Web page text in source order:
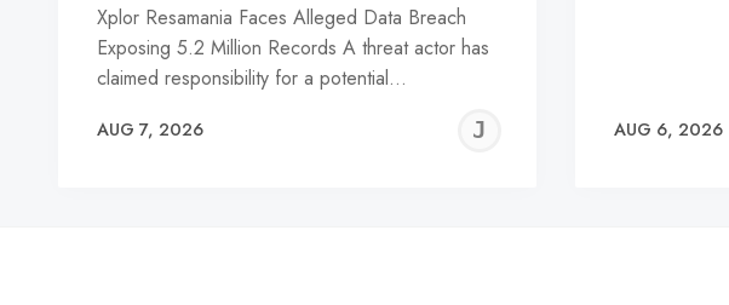
Xplor Resamania Faces Alleged Data Breach
Exposing 5.2 Million Records A threat actor has
claimed responsibility for a potential…
AUG 7, 2026
JEREMY
AUG 6, 2026